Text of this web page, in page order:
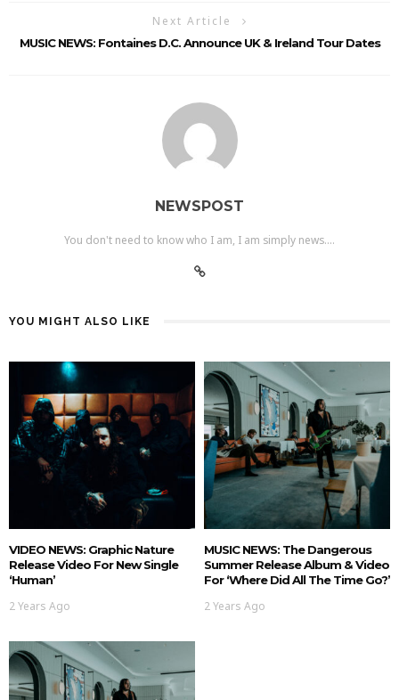
Next Article
MUSIC NEWS: Fontaines D.C. Announce UK & Ireland Tour Dates
NEWSPOST
You don't need to know who I am, I am simply news....
YOU MIGHT ALSO LIKE
VIDEO NEWS: Graphic Nature
Release Video For New Single
‘Human’
2 Years Ago
MUSIC NEWS: The Dangerous
Summer Release Album & Video
For ‘Where Did All The Time Go?’
2 Years Ago